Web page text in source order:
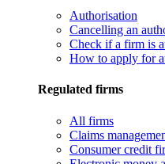
Authorisation
Cancelling an
Check if a firm is
How to apply for
Regulated firms
All firms
Claims
Consumer credit